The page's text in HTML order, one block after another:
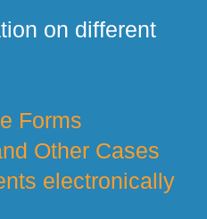
on different
Forms
Other Cases
electronically